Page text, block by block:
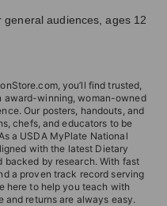
general audiences, ages 12
you’ll find trusted,
award-winning, woman-owned
Our posters, handouts, and
chefs, and educators to be
a USDA MyPlate National
with the latest Dietary
by research. With fast
a proven track record serving
here to help you teach with
and returns are always easy.